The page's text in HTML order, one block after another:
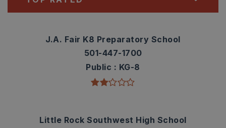
J.A. Fair K8 Preparatory School
501-447-1700
Public
KG-8
Little Rock Southwest High School